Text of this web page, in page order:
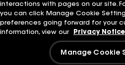
Supplier Code of ConductEthics
Manage Cookie Settings
interactions with pages on our site.
you can click Manage Cookie
preferences going forward for your
information, view our
Privacy Notice
Manage Cookie